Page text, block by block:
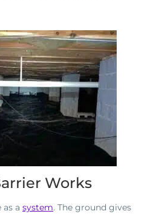
Works
a system. The ground gives